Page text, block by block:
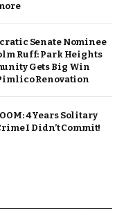
Senate Nominee
Ruff: Park Heights
Gets Big Win
Renovation
4 Years Solitary
I Didn’t Commit!